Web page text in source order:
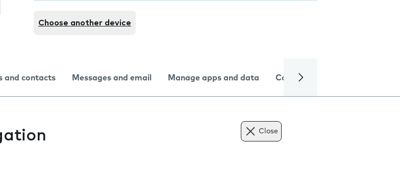
Choose another device
and contacts Messages and email Manage apps and data Camera
Close